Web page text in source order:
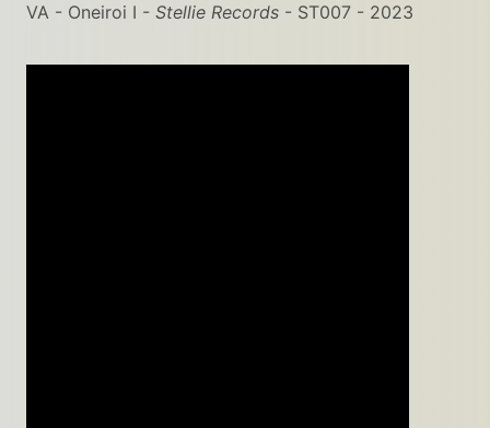
VA - Oneiroi I - Stellie Records - ST007 - 2023